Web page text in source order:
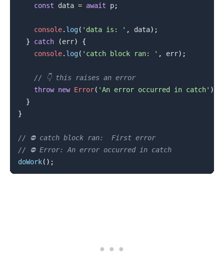
const data = await p;
console. log( 'data is: ' , data) ;
}
catch (err)
{
console. log( 'catch block ran: ' , err) ;
// 👇️ this raises an error
throw new Error( 'An error occurred in catch' )
}
}
// ⛔️ catch block ran:  First error
// ⛔️ Error: An error occurred in catch
doWork( ) ;